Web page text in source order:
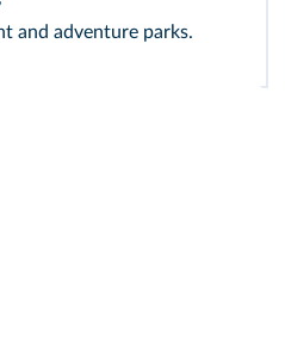
and adventure parks.